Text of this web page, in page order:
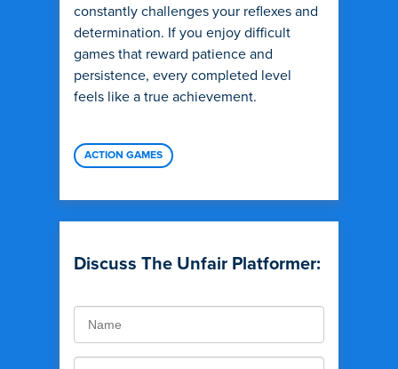
constantly challenges your reflexes and
determination. If you enjoy difficult
games that reward patience and
persistence, every completed level
feels like a true achievement.
ACTION GAMES
Discuss The Unfair Platformer: